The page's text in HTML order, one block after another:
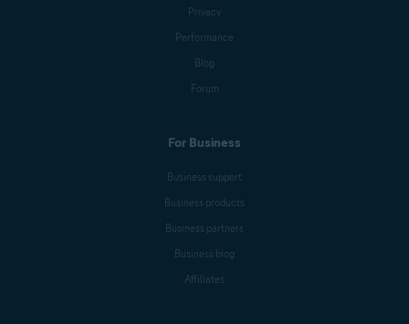
Privacy
Performance
Blog
Forum
For Business
Business support
Business products
Business partners
Business blog
Affiliates